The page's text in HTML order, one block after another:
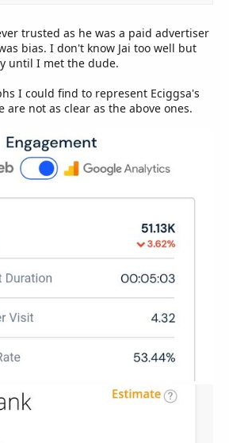
trusted as he was a paid advertiser
bias. I don't know Jai too well but
until I met the dude.
I could find to represent Eciggsa's
not as clear as the above ones.